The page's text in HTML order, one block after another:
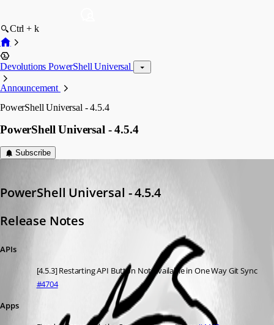
Ctrl + k
Devolutions PowerShell Universal
Announcement
PowerShell Universal - 4.5.4
PowerShell Universal - 4.5.4
Subscribe
PowerShell Universal - 4.5.4
Release Notes
APIs
[4.5.3] Restarting API Button Not Available in One Way Git Sync
#4704
Apps